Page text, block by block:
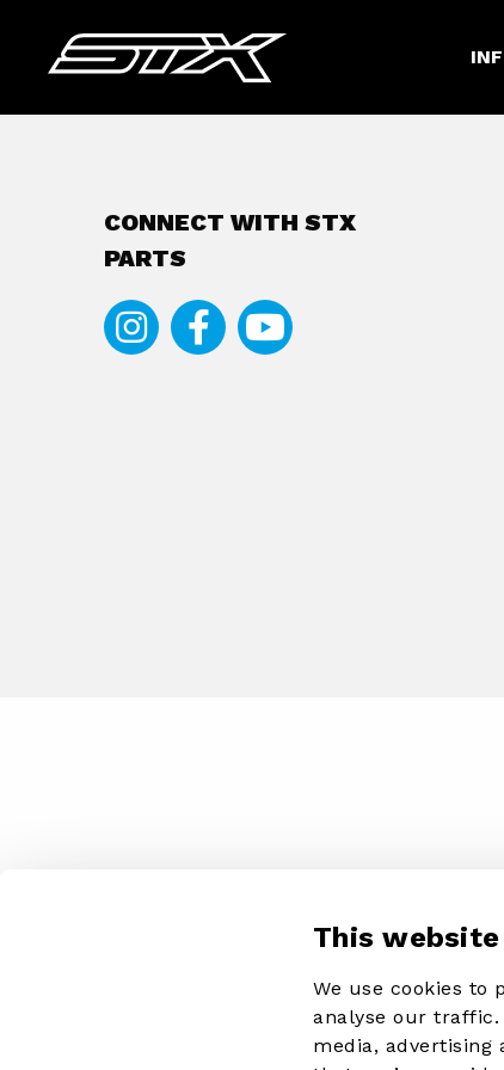
This
We use cookies to
analyse our
media,
CONNECT WITH STX
PARTS
Instagram
Facebook
Youtube